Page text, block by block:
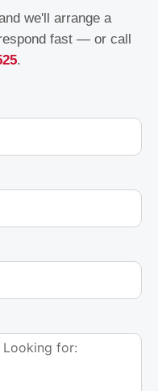
we'll arrange a
fast — or call
.